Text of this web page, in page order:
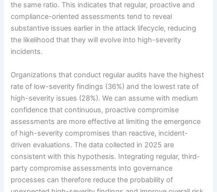
the same ratio. This indicates that regular, proactive and
compliance-oriented assessments tend to reveal
substantive issues earlier in the attack lifecycle, reducing
the likelihood that they will evolve into high-severity
incidents.
Organizations that conduct regular audits have the highest
rate of low-severity findings (36%) and the lowest rate of
high-severity issues (28%). We can assume with medium
confidence that continuous, proactive compromise
assessments are more effective at limiting the emergence
of high-severity compromises than reactive, incident-
driven evaluations. The data collected in 2025 are
consistent with this hypothesis. Integrating regular, third-
party compromise assessments into governance
processes can therefore reduce the probability of